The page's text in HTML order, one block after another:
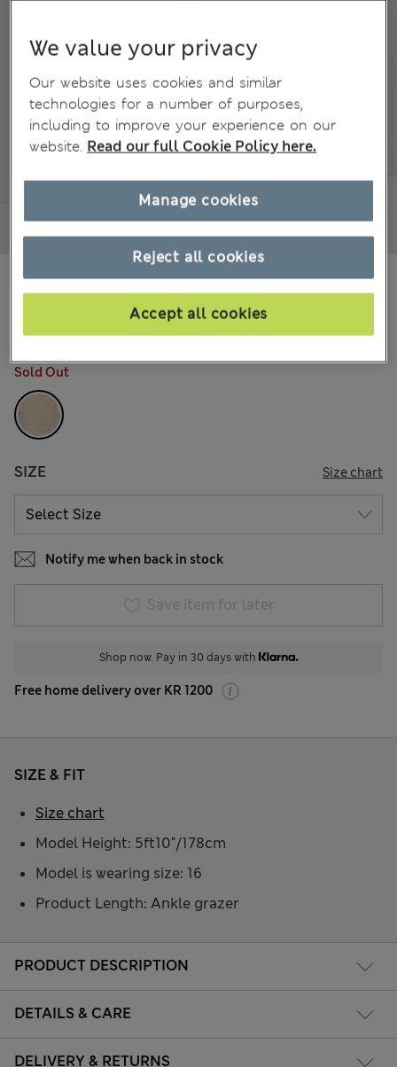
kr659,00 All prices include Tax & Duties
Sold Out
SIZE Size chart
Notify me when back in stock
Save item for later
Shop now. Pay in 30 days with
Free home delivery over KR 1200
PRODUCT DESCRIPTION
DETAILS & CARE
DELIVERY & RETURNS
SIZE & FIT
Model Height: 5ft10"/178cm
Model is wearing size: 16
Product Length: Ankle grazer
Size chart
We value your privacy
Our website uses cookies and similar
technologies for a number of purposes,
including to improve your experience on our
website. Read our full Cookie Policy here.
Reject all cookies
Accept all cookies
Manage cookies